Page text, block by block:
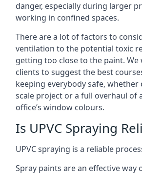
danger, especially during larger
working in confined spaces.
There are a lot of factors to
ventilation to the potential toxic
getting too close to the paint.
clients to suggest the best
keeping everybody safe, whether
scale project or a full overhaul of
office’s window colours.
Is UPVC Spraying
UPVC spraying is a reliable
Spray paints are an effective way